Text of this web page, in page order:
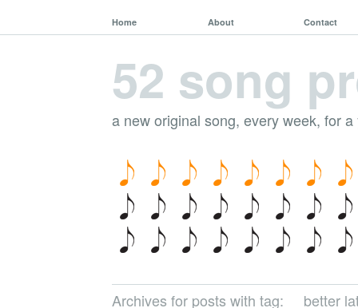
Home About Contact
52 song
a new original song, every week, for a
Archives for posts with tag: better